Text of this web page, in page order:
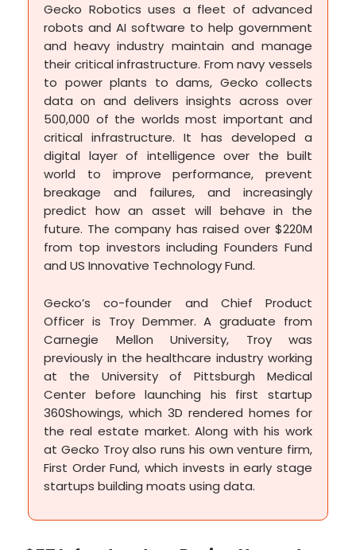
Gecko Robotics uses a fleet of advanced
robots and AI software to help government
and heavy industry maintain and manage
their critical infrastructure. From navy vessels
to power plants to dams, Gecko collects
data on and delivers insights across over
500,000 of the worlds most important and
critical infrastructure. It has developed a
digital layer of intelligence over the built
world to improve performance, prevent
breakage and failures, and increasingly
predict how an asset will behave in the
future. The company has raised over $220M
from top investors including Founders Fund
and US Innovative Technology Fund.
Gecko’s co-founder and Chief Product
Officer is Troy Demmer. A graduate from
Carnegie Mellon University, Troy was
previously in the healthcare industry working
at the University of Pittsburgh Medical
Center before launching his first startup
360Showings, which 3D rendered homes for
the real estate market. Along with his work
at Gecko Troy also runs his own venture firm,
First Order Fund, which invests in early stage
startups building moats using data.